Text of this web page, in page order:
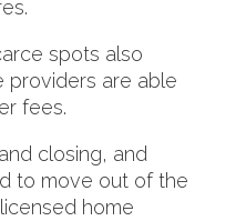
spots also
providers are able
fees.
closing, and
to move out of the
home